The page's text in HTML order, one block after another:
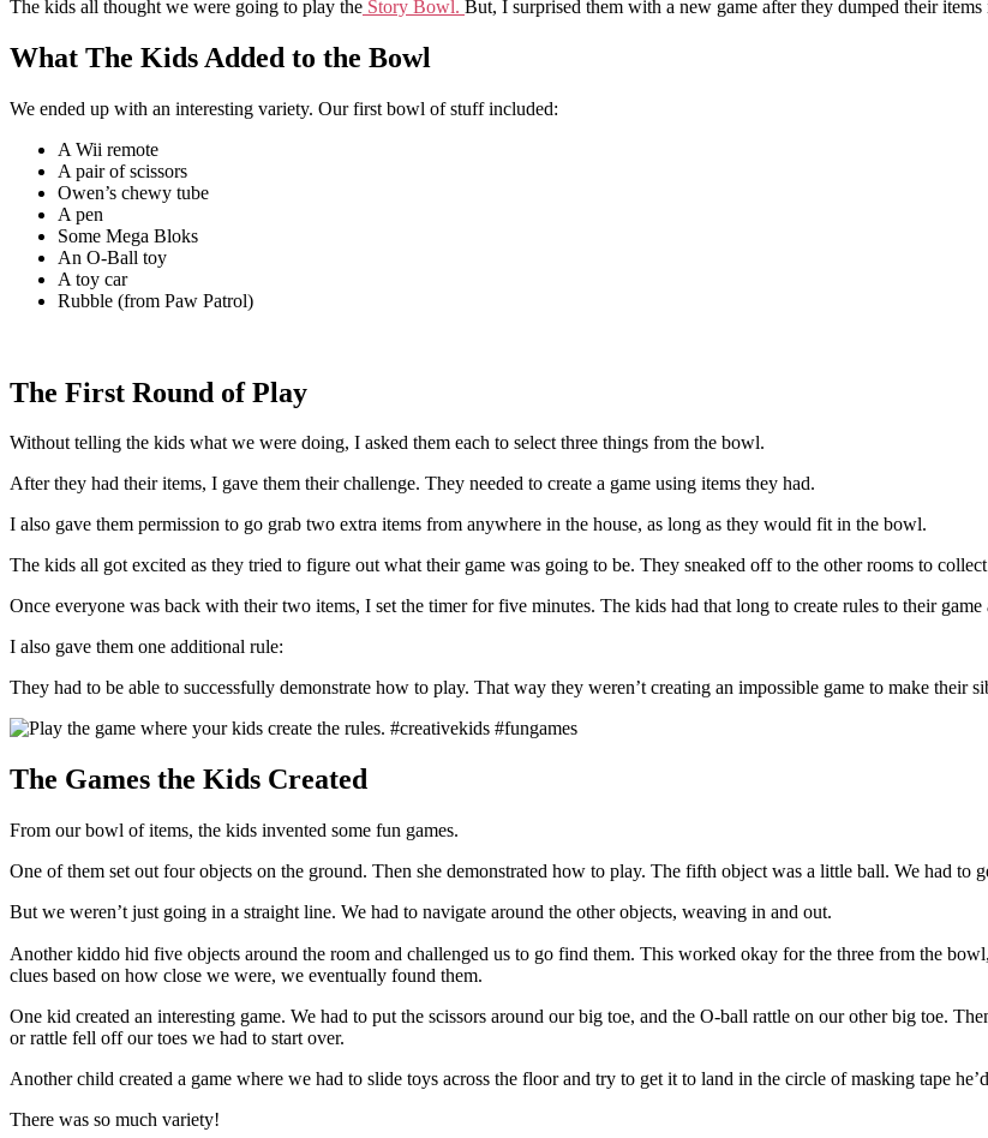
The kids all thought we were going to play the Story Bowl. But, I surprised them with a new game after they dumped their
What The Kids Added to the Bowl
We ended up with an interesting variety. Our first bowl of stuff included:
A Wii remote
A pair of scissors
Owen’s chewy tube
A pen
Some Mega Bloks
An O-Ball toy
A toy car
Rubble (from Paw Patrol)
The First Round of Play
Without telling the kids what we were doing, I asked them each to select three things from the bowl.
After they had their items, I gave them their challenge. They needed to create a game using items they had.
I also gave them permission to go grab two extra items from anywhere in the house, as long as they would fit in the bowl.
The kids all got excited as they tried to figure out what their game was going to be. They sneaked off to the other rooms to
Once everyone was back with their two items, I set the timer for five minutes. The kids had that long to create rules to their game
I also gave them one additional rule:
They had to be able to successfully demonstrate how to play. That way they weren’t creating an impossible game to make their
The Games the Kids Created
From our bowl of items, the kids invented some fun games.
One of them set out four objects on the ground. Then she demonstrated how to play. The fifth object was a little ball. We had
But we weren’t just going in a straight line. We had to navigate around the other objects, weaving in and out.
Another kiddo hid five objects around the room and challenged us to go find them. This worked okay for the three from the
clues based on how close we were, we eventually found them.
One kid created an interesting game. We had to put the scissors around our big toe, and the O-ball rattle on our other big toe.
or rattle fell off our toes we had to start over.
Another child created a game where we had to slide toys across the floor and try to get it to land in the circle of masking tape
There was so much variety!